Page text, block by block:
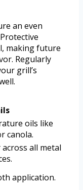
an even
making future
Regularly
grill’s
oils like
canola.
all metal
application.